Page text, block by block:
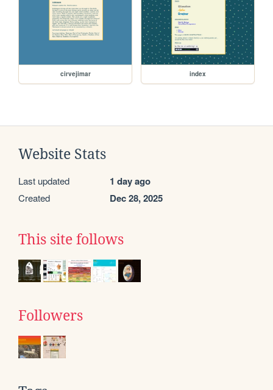
cirvejimar index
Website Stats
Last updated 1 day ago
Created Dec 28, 2025
This site follows
Followers